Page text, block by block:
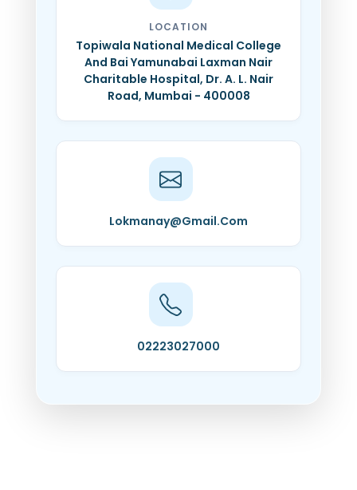
LOCATION
Topiwala National Medical College
And Bai Yamunabai Laxman Nair
Charitable Hospital, Dr. A. L. Nair
Road, Mumbai - 400008
Lokmanay@Gmail.Com
02223027000